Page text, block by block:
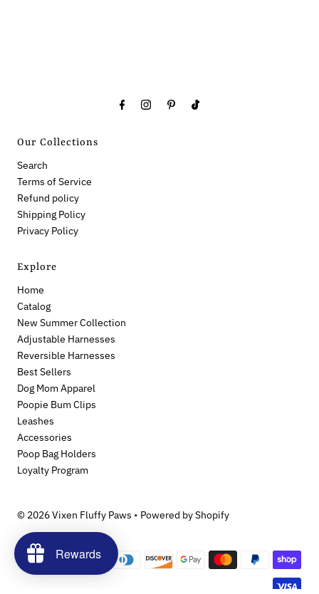
Our Collections
Search
Terms of Service
Refund policy
Shipping Policy
Privacy Policy
Explore
Home
Catalog
New Summer Collection
Adjustable Harnesses
Reversible Harnesses
Best Sellers
Dog Mom Apparel
Poopie Bum Clips
Leashes
Accessories
Poop Bag Holders
Loyalty Program
© 2026 Vixen Fluffy Paws • Powered by Shopify
Rewards